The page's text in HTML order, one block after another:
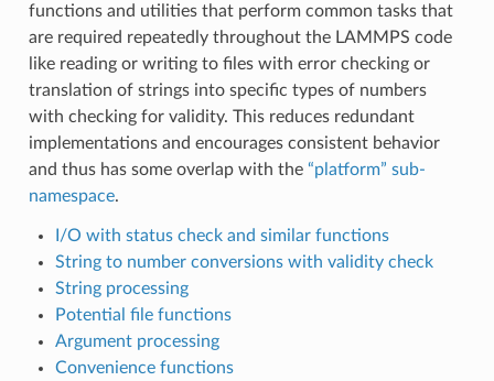
functions and utilities that perform common tasks that
are required repeatedly throughout the LAMMPS code
like reading or writing to files with error checking or
translation of strings into specific types of numbers
with checking for validity. This reduces redundant
implementations and encourages consistent behavior
and thus has some overlap with the “platform” sub-
namespace.
I/O with status check and similar functions
String to number conversions with validity check
String processing
Potential file functions
Argument processing
Convenience functions